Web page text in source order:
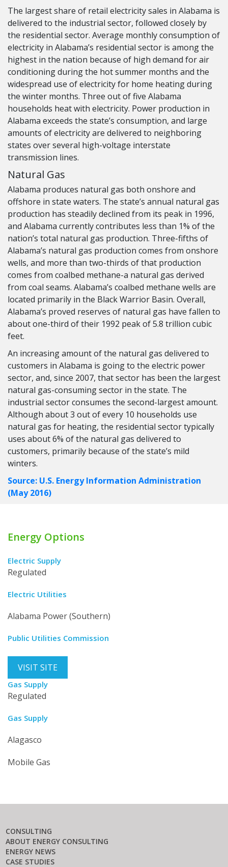
The largest share of retail electricity sales in Alabama is
delivered to the industrial sector, followed closely by
the residential sector. Average monthly consumption of
electricity in Alabama’s residential sector is among the
highest in the nation because of high demand for air
conditioning during the hot summer months and the
widespread use of electricity for home heating during
the winter months. Three out of five Alabama
households heat with electricity. Power production in
Alabama exceeds the state’s consumption, and large
amounts of electricity are delivered to neighboring
states over several high-voltage interstate
transmission lines.
Natural Gas
Alabama produces natural gas both onshore and
offshore in state waters. The state’s annual natural gas
production has steadily declined from its peak in 1996,
and Alabama currently contributes less than 1% of the
nation’s total natural gas production. Three-fifths of
Alabama’s natural gas production comes from onshore
wells, and more than two-thirds of that production
comes from coalbed methane-a natural gas derived
from coal seams. Alabama’s coalbed methane wells are
located primarily in the Black Warrior Basin. Overall,
Alabama’s proved reserves of natural gas have fallen to
about one-third of their 1992 peak of 5.8 trillion cubic
feet.
An increasing amount of the natural gas delivered to
customers in Alabama is going to the electric power
sector, and, since 2007, that sector has been the largest
natural gas-consuming sector in the state. The
industrial sector consumes the second-largest amount.
Although about 3 out of every 10 households use
natural gas for heating, the residential sector typically
uses about 6% of the natural gas delivered to
customers, primarily because of the state’s mild
winters.
Source: U.S. Energy Information Administration
(May 2016)
Energy Options
Electric Supply
Regulated
Electric Utilities
Alabama Power (Southern)
Public Utilities Commission
VISIT SITE
Gas Supply
Regulated
Gas Supply
Alagasco
Mobile Gas
CONSULTING
ABOUT ENERGY CONSULTING
ENERGY NEWS
CASE STUDIES